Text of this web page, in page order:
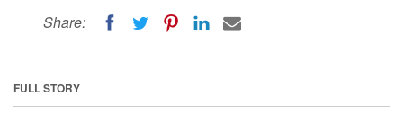
Share:
FULL STORY